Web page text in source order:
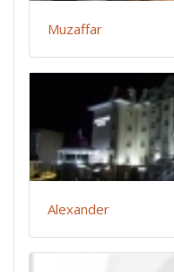
Muzaffar
Alexander